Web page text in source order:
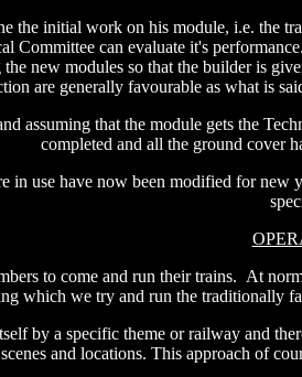
the initial work on his module, i.e. the
Committee can evaluate it's
the new modules so that the builder is
are generally favourable as whatis
assuming that the module gets the
completed and all the ground cover
in use have now been modified for new
to come and run their trains. At
which we try and run the traditionally
by a specific theme or railway and
and locations. This approach of